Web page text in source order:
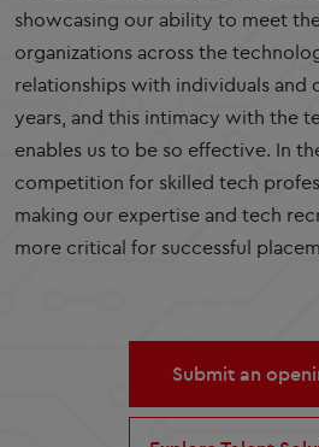
showcasing our ability to meet
organizations across the
relationships with individuals and
years, and this intimacy with the
enables us to be so effective. In
competition for skilled tech
making our expertise and tech
more critical for successful
Submit an